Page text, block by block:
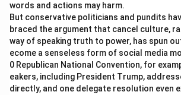
words and actions may harm.
But conservative politicians and pundits
braced the argument that cancel culture,
way of speaking truth to power, has spun
ecome a senseless form of social media
0 Republican National Convention, for
eakers, including President Trump,
directly, and one delegate resolution even